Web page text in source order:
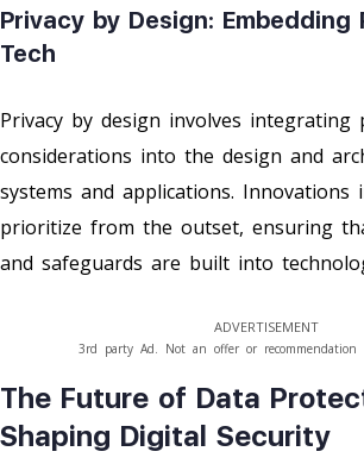
Privacy by Design: Embedding
Tech
Privacy by design involves integrating
considerations into the design and
systems and applications. Innovations
prioritize from the outset, ensuring
and safeguards are built into
ADVERTISEMENT
3rd party Ad. Not an offer or recommendation
The Future of Data
Shaping Digital Security